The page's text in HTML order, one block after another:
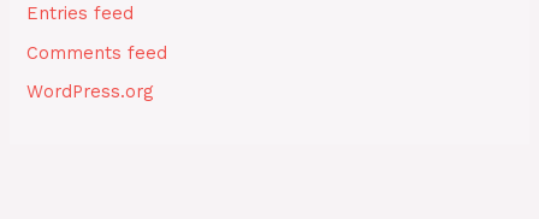
Entries feed
Comments feed
WordPress.org